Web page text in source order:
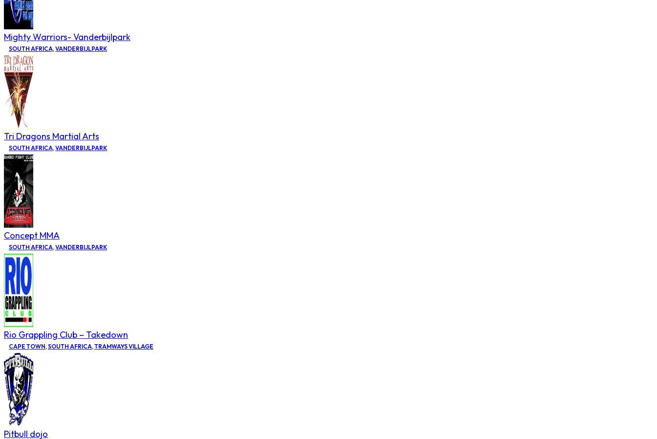
Mighty Warriors- Vanderbijlpark
SOUTH AFRICA,VANDERBIJLPARK
Tri Dragons Martial Arts
SOUTH AFRICA,VANDERBIJLPARK
Concept MMA
SOUTH AFRICA,VANDERBIJLPARK
Rio Grappling Club – Takedown
CAPE TOWN,SOUTH AFRICA,TRAMWAYS VILLAGE
Pitbull dojo